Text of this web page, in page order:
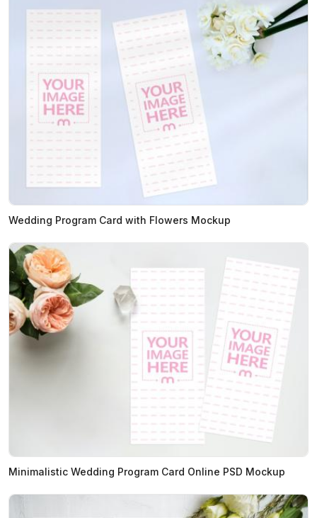
Wedding Program Card with Flowers Mockup
Minimalistic Wedding Program Card Online PSD Mockup